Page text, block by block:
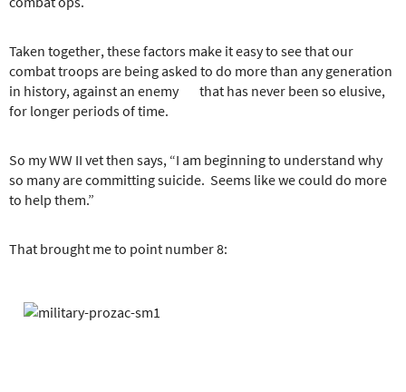
Taken together, these factors make it easy to see that our
combat troops are being asked to do more than any generation
in history, against an enemy that has never been so elusive,
for longer periods of time.
So my WW II vet then says, “I am beginning to understand why
so many are committing suicide. Seems like we could do more
to help them.”
That brought me to point number 8: